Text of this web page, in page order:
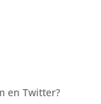
en Twitter?